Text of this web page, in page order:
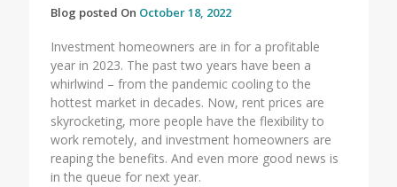
Blog posted On October 18, 2022
Investment homeowners are in for a profitable
year in 2023. The past two years have been a
whirlwind – from the pandemic cooling to the
hottest market in decades. Now, rent prices are
skyrocketing, more people have the flexibility to
work remotely, and investment homeowners are
reaping the benefits. And even more good news is
in the queue for next year.